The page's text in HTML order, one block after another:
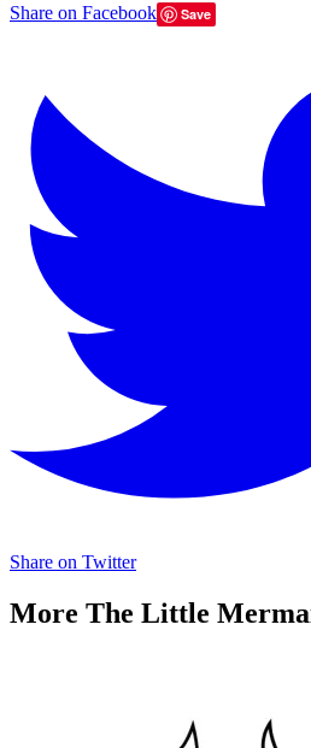
Share on Facebook Save
Share on Twitter
More The Little